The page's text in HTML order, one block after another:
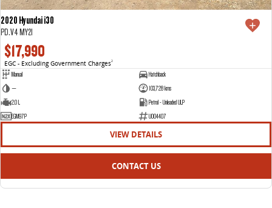
2020 Hyundai i30
PD.V4 MY21
$17,990
EGC - Excluding Government Charges2
Manual
Hatchback
—
103,728 kms
2.0 L
Petrol - Unleaded ULP
EGM97P
U004407
VIEW DETAILS
CONTACT US